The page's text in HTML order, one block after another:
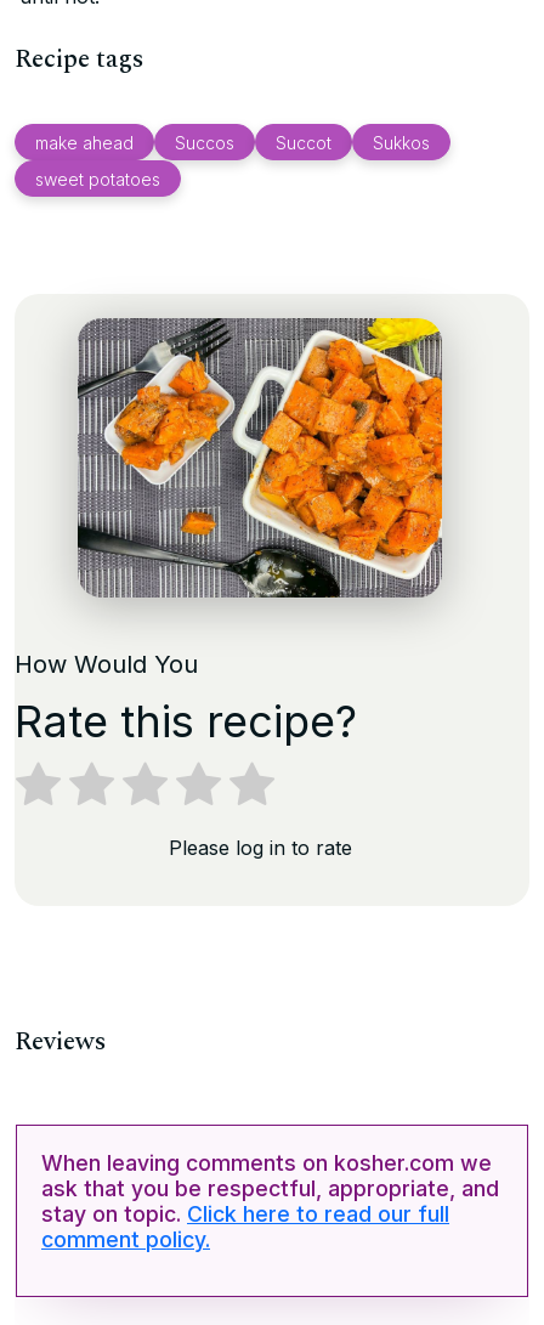
Recipe tags
make ahead Succos Succot
Sukkos
sweet potatoes
How Would You
Rate this recipe?
Please log in to rate
Reviews
When leaving comments on kosher.com we
ask that you be respectful, appropriate, and
stay on topic. Click here to read our full
comment policy.